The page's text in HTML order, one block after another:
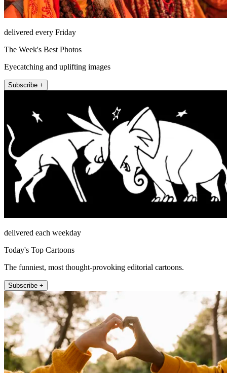
delivered every Friday
The Week's Best Photos
Eyecatching and uplifting images
Subscribe +
delivered each weekday
Today's Top Cartoons
The funniest, most thought-provoking editorial cartoons.
Subscribe +